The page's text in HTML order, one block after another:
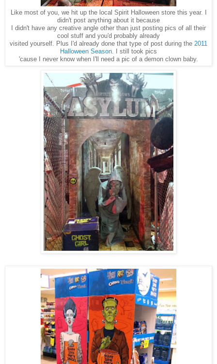
Like most of you, we hit up the local Spirit Halloween store this year. I
didn't post anything about it because
I didn't have any creative angle other than just posting pics of all their
cool stuff and you'd probably already
visited yourself. Plus I'd already done that type of post during the 2011
Halloween Season. I still took pics
'cause I never know when I'll need a pic of a demon clown baby.